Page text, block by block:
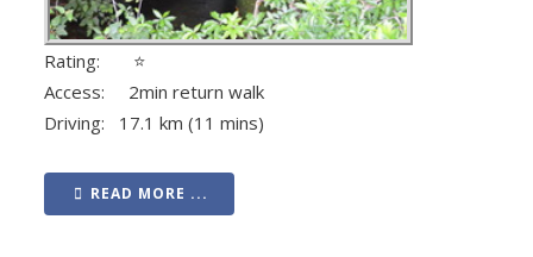
Rating: ⭐
Access: 2min return walk
Driving: 17.1 km (11 mins)
READ MORE ...